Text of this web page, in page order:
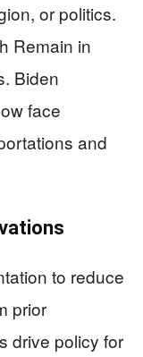
or politics.
Remain in
Biden
face
and
to reduce
prior
drive policy for